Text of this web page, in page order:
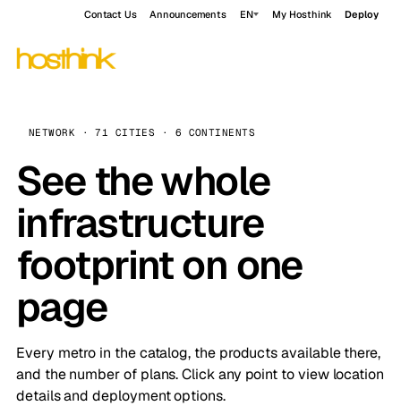
Contact Us Announcements EN My Hosthink Deploy
NETWORK · 71 CITIES · 6 CONTINENTS
See the whole
infrastructure
footprint on one
page
Every metro in the catalog, the products available there,
and the number of plans. Click any point to view location
details and deployment options.